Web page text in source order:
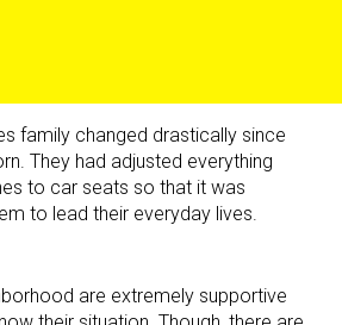
family changed drastically since
They had adjusted everything
to car seats so that it was
to lead their everyday lives.
are extremely supportive